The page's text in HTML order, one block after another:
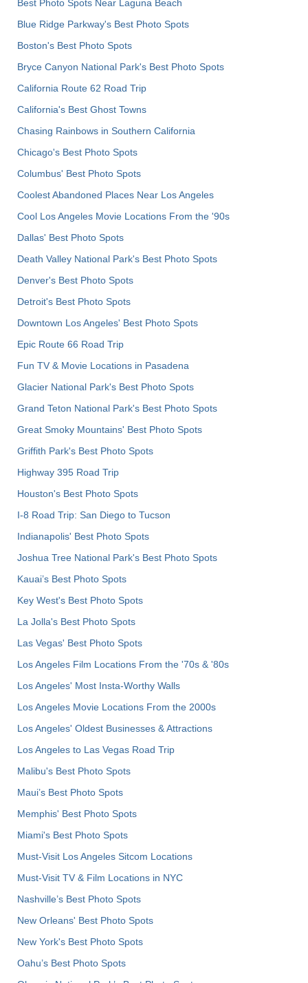
Best Photo Spots Near Laguna Beach
Blue Ridge Parkway's Best Photo Spots
Boston's Best Photo Spots
Bryce Canyon National Park's Best Photo Spots
California Route 62 Road Trip
California's Best Ghost Towns
Chasing Rainbows in Southern California
Chicago's Best Photo Spots
Columbus' Best Photo Spots
Coolest Abandoned Places Near Los Angeles
Cool Los Angeles Movie Locations From the '90s
Dallas' Best Photo Spots
Death Valley National Park's Best Photo Spots
Denver's Best Photo Spots
Detroit's Best Photo Spots
Downtown Los Angeles' Best Photo Spots
Epic Route 66 Road Trip
Fun TV & Movie Locations in Pasadena
Glacier National Park's Best Photo Spots
Grand Teton National Park's Best Photo Spots
Great Smoky Mountains' Best Photo Spots
Griffith Park's Best Photo Spots
Highway 395 Road Trip
Houston's Best Photo Spots
I-8 Road Trip: San Diego to Tucson
Indianapolis' Best Photo Spots
Joshua Tree National Park's Best Photo Spots
Kauai’s Best Photo Spots
Key West's Best Photo Spots
La Jolla's Best Photo Spots
Las Vegas' Best Photo Spots
Los Angeles Film Locations From the '70s & '80s
Los Angeles' Most Insta-Worthy Walls
Los Angeles Movie Locations From the 2000s
Los Angeles' Oldest Businesses & Attractions
Los Angeles to Las Vegas Road Trip
Malibu's Best Photo Spots
Maui’s Best Photo Spots
Memphis' Best Photo Spots
Miami's Best Photo Spots
Must-Visit Los Angeles Sitcom Locations
Must-Visit TV & Film Locations in NYC
Nashville’s Best Photo Spots
New Orleans' Best Photo Spots
New York's Best Photo Spots
Oahu’s Best Photo Spots